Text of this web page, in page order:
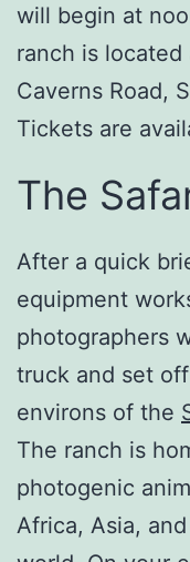
will begin at
ranch is located
Caverns Road,
Tickets are
The
After a quick
equipment
photographers
truck and set
environs of the
The ranch is
photogenic
Africa, Asia,